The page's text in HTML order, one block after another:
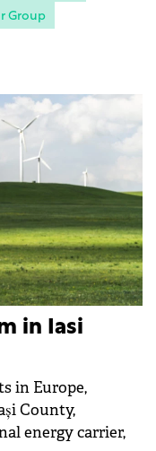
Group
in Iasi
in Europe,
County,
energy carrier,